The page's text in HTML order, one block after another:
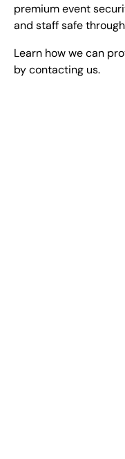
premium event
and staff safe
Learn how we can
by contacting us.